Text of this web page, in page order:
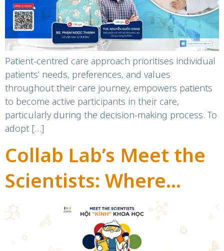
Patient-centred care approach prioritises individual
patients’ needs, preferences, and values
throughout their care journey, empowers patients
to become active participants in their care,
particularly during the decision-making process. To
adopt […]
Collab Lab’s Meet the
Scientists: Where
science lovers connect